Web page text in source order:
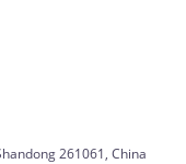
261061, China